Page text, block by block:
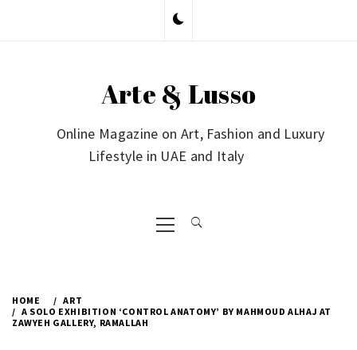
Arte & Lusso
Online Magazine on Art, Fashion and Luxury
Lifestyle in UAE and Italy
Primary
Menu
HOME
ART
A SOLO EXHIBITION ‘CONTROL ANATOMY’ BY MAHMOUD ALHAJ AT
ZAWYEH GALLERY, RAMALLAH